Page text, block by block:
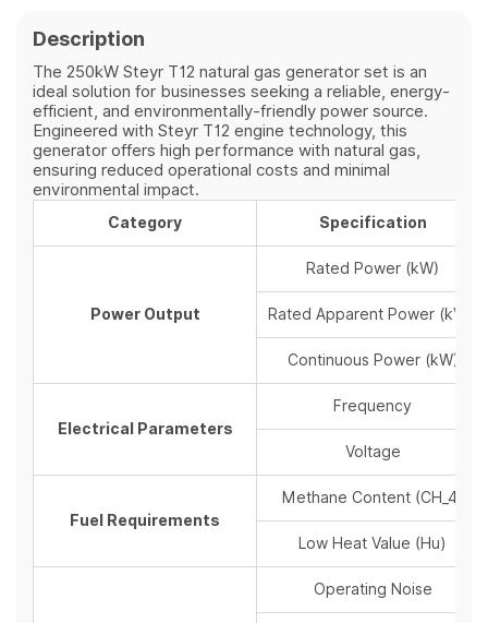
Description
The 250kW Steyr T12 natural gas generator set is an
ideal solution for businesses seeking a reliable, energy-
efficient, and environmentally-friendly power source.
Engineered with Steyr T12 engine technology, this
generator offers high performance with natural gas,
ensuring reduced operational costs and minimal
environmental impact.
Category Specification
Power Output
Rated Power (kW)
Rated Apparent Power (kVA)
Continuous Power (kW)
Electrical Parameters
Frequency
Voltage
Fuel Requirements
Methane Content (CH_4
Low Heat Value (Hu)
Operating Noise